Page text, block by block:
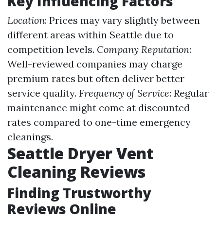
Location: Prices may vary slightly between
different areas within Seattle due to
competition levels. Company Reputation:
Well-reviewed companies may charge
premium rates but often deliver better
service quality. Frequency of Service: Regular
maintenance might come at discounted
rates compared to one-time emergency
cleanings.
Seattle Dryer Vent
Cleaning Reviews
Finding Trustworthy
Reviews Online